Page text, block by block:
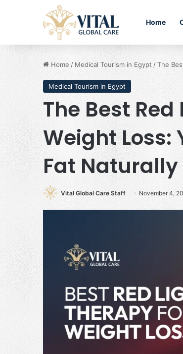
Home
Home / Medical Tourism in Egypt /The
Medical Tourism in Egypt
The Best
Weight Loss:
Fat Naturally
Vital Global Care Staff November 4,